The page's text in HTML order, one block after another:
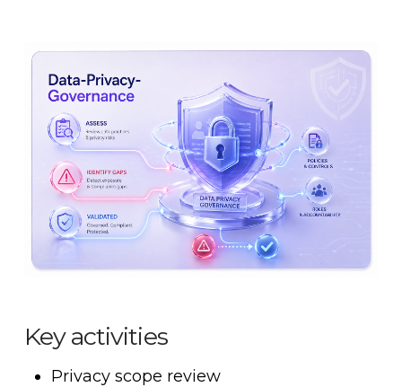
Key activities
Privacy scope review